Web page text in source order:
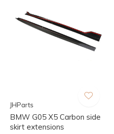
JHParts
BMW G05 X5 Carbon side
skirt extensions